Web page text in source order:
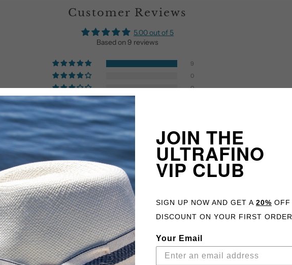
Customer Reviews
5.00 out of 5
Based on 9 reviews
9
0
0
JOIN THE
ULTRAFINO
VIP CLUB
SIGN UP NOW AND GET A 20% OFF
DISCOUNT ON YOUR FIRST ORDER
Your Email